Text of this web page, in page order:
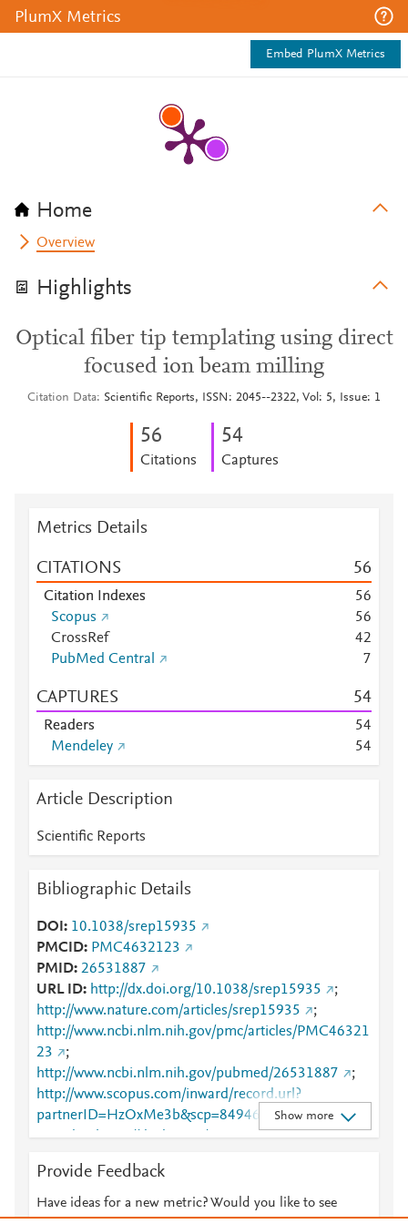
PlumX Metrics
Embed PlumX Metrics
Home
Overview
Highlights
Optical fiber tip templating using direct
focused ion beam milling
Citation Data Scientific Reports, ISSN: 2045--2322, Vol: 5, Issue: 1
56
Citations
54
Captures
Metrics Details
CITATIONS 56
Citation Indexes 56
Scopus
56
CrossRef
42
PubMed Central
7
CAPTURES 54
Readers 54
Mendeley
54
Article Description
Scientific Reports
Bibliographic Details
DOI
10.1038/srep15935
PMCID
PMC4632123
PMID 26531887
URL ID
http://dx.doi.org/10.1038/srep15935
;
http://www.nature.com/articles/srep15935
;
http://www.ncbi.nlm.nih.gov/pmc/articles/PMC46321
23
;
http://www.ncbi.nlm.nih.gov/pubmed/26531887
;
http://www.scopus.com/inward/record.url?
partnerID=HzOxMe3b&scp=84946595494&origin=i
nward
;https://dx.doi.org/10.1038/srep15935
;
Show more
Provide Feedback
Have ideas for a new metric? Would you like to see